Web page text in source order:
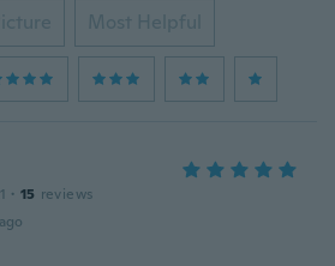
Most Helpful
· 15 reviews